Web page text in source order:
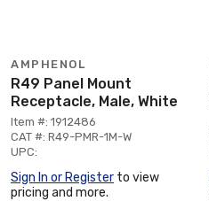
AMPHENOL
R49 Panel Mount
Receptacle, Male, White
Item #: 1912486
CAT #: R49-PMR-1M-W
UPC:
Sign In or Register to view
pricing and more.